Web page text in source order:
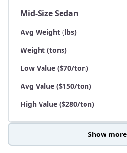
Mid-Size Sedan
Avg Weight (lbs)
Weight (tons)
Low Value ($70/ton)
Avg Value ($150/ton)
High Value ($280/ton)
Show more